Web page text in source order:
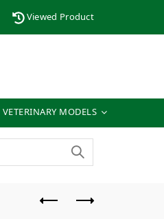
Viewed Product
VETERINARY MODELS